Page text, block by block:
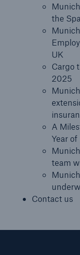
the
UK
Cargo
2025
A
Year
team
Contact us